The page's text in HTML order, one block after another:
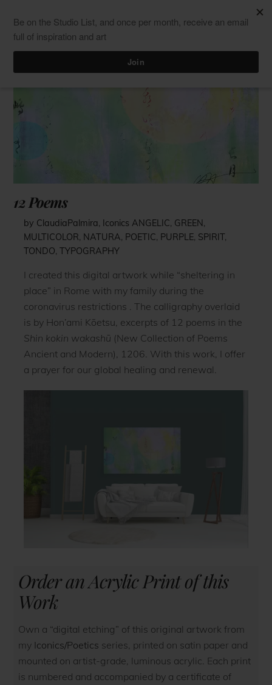
content
ClaudiaPalmira
12 Poems
by ClaudiaPalmira, Iconics ANGELIC, GREEN,
MULTICOLOR, NATURA, POETIC, PURPLE, SPIRIT,
TONDO, TYPOGRAPHY
I created this digital artwork while “sheltering in
place” in Rome with my family during the
coronavirus restrictions . The calligraphy overlaid
is by Hon’ami Kōetsu, excerpts of 12 poems in the
Shin kokin wakashū (New Collection of Poems
Ancient and Modern), 1206. With this work, I offer
a prayer for our global healing and renewal.
Order an Acrylic Print of this
Work
Own a “digital etching” of this original artwork from
my Iconics/Poetics series, printed on satin paper and
mounted on artist-grade, luminous acrylic. Each print
is numbered and accompanied by a certificate of